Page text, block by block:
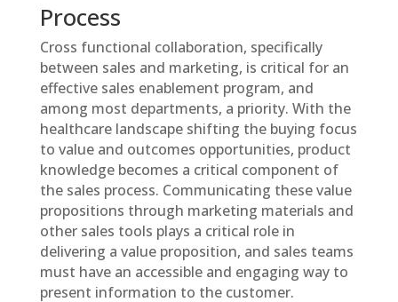
Process
Cross functional collaboration, specifically
between sales and marketing, is critical for an
effective sales enablement program, and
among most departments, a priority. With the
healthcare landscape shifting the buying focus
to value and outcomes opportunities, product
knowledge becomes a critical component of
the sales process. Communicating these value
propositions through marketing materials and
other sales tools plays a critical role in
delivering a value proposition, and sales teams
must have an accessible and engaging way to
present information to the customer.